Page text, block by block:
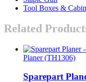
Tool Boxes &
Related
Planer (TH1306)
Sparepart